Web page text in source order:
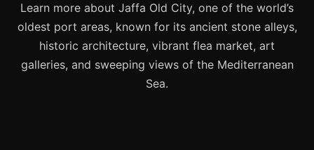
Learn more about Jaffa Old City, one of the world’s
oldest port areas, known for its ancient stone alleys,
historic architecture, vibrant flea market, art
galleries, and sweeping views of the Mediterranean
Sea.